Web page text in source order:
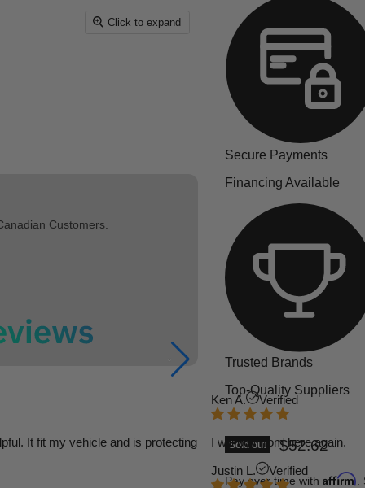
Click to expand
Customers.
It fit my vehicle and is protecting
Ken A. Verified
I will buy from here again.
Justin L. Verified
Secure Payments
Financing Available
Trusted Brands
Top-Quality Suppliers
Sold out Current
$52.62
Pay over time with Affirm